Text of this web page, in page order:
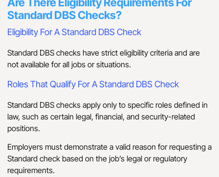
Standard DBS Checks?
Eligibility For A Standard DBS Check
Standard DBS checks have strict eligibility criteria and are
not available for all jobs or situations.
Roles That Qualify For A Standard DBS Check
Standard DBS checks apply only to specific roles defined in
law, such as certain legal, financial, and security-related
positions.
Employers must demonstrate a valid reason for requesting a
Standard check based on the job’s legal or regulatory
requirements.